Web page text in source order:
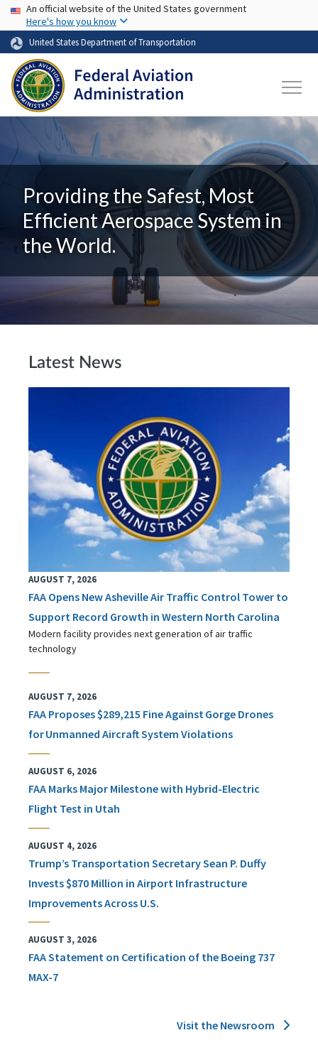
Skip to main content
USA Banner
An official website of the United States government
Here's how you know
United States Department of Transportation
Providing the Safest, Most
Efficient Aerospace System in
the World.
Latest News
AUGUST 7, 2026
FAA Opens New Asheville Air Traffic Control Tower to
Support Record Growth in Western North Carolina
Modern facility provides next generation of air traffic
technology
AUGUST 7, 2026
FAA Proposes $289,215 Fine Against Gorge Drones
for Unmanned Aircraft System Violations
AUGUST 6, 2026
FAA Marks Major Milestone with Hybrid-Electric
Flight Test in Utah
AUGUST 4, 2026
Trump’s Transportation Secretary Sean P. Duffy
Invests $870 Million in Airport Infrastructure
Improvements Across U.S.
AUGUST 3, 2026
FAA Statement on Certification of the Boeing 737
MAX-7
Visit the Newsroom